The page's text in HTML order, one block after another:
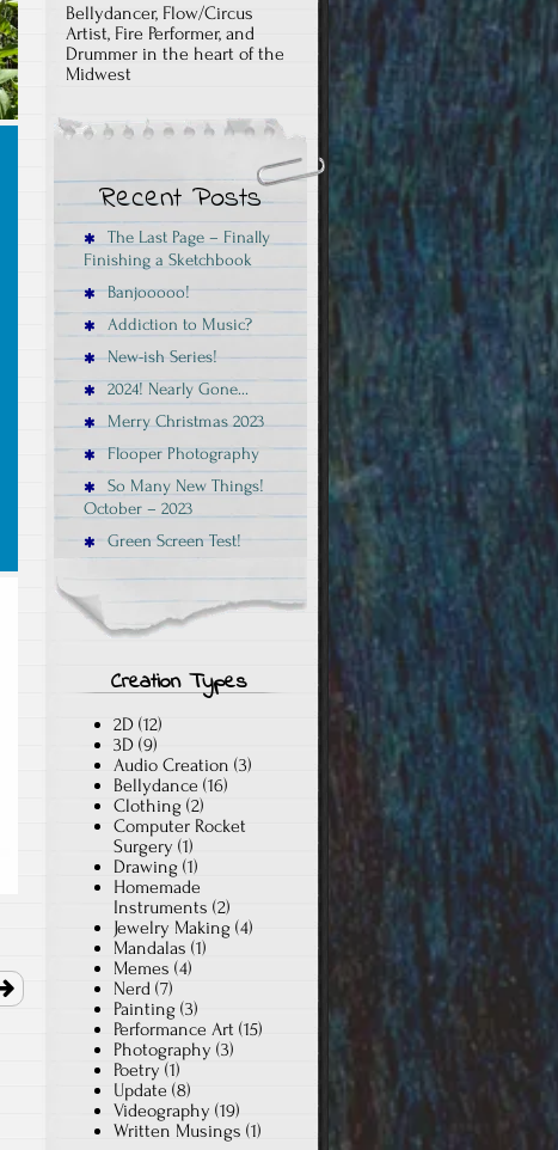
Bellydancer, Flow/Circus
Artist, Fire Performer, and
Drummer in the heart of the
Midwest
Recent Posts
The Last Page – Finally
Finishing a Sketchbook
Banjooooo!
Addiction to Music?
New-ish Series!
2024! Nearly Gone…
Merry Christmas 2023
Flooper Photography
So Many New Things!
October – 2023
Green Screen Test!
Creation Types
2D (12)
3D (9)
Audio Creation (3)
Bellydance (16)
Clothing (2)
Computer Rocket
Surgery (1)
Drawing (1)
Homemade
Instruments (2)
Jewelry Making (4)
Mandalas (1)
Memes (4)
Nerd (7)
Painting (3)
Performance Art (15)
Photography (3)
Poetry (1)
Update (8)
Videography (19)
Written Musings (1)